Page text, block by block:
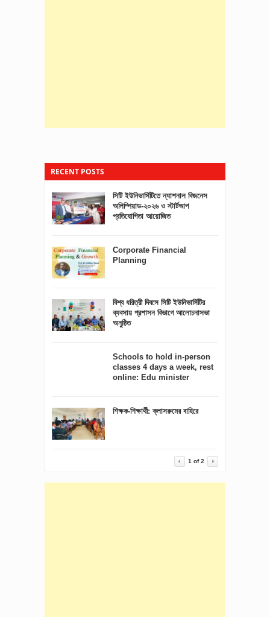
RECENT POSTS
সিটি ইউনিভার্সিটিতে ন্যাশনাল বিজনেস
অলিম্পিয়াড-২০২৬ ও স্টার্টআপ
প্রতিযোগিতা আয়োজিত
Corporate Financial
Planning
বিশ্ব ধরিত্রী দিবসে সিটি ইউনিভার্সিটির
ব্যবসায় প্রশাসন বিভাগে আলোচনাসভা
অনুষ্ঠিত
Schools to hold in-person
classes 4 days a week, rest
online: Edu minister
শিক্ষক-শিক্ষার্থী: ক্লাসরুমের বাহিরে
1 of2